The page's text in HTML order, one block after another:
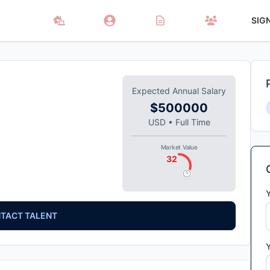
Expected Annual Salary
$500000
USD• Full Time
Market Value
32
TALENT